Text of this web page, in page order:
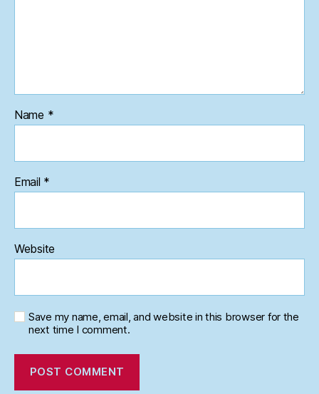
Name *
Email *
Website
Save my name, email, and website in this browser for the
next time I comment.